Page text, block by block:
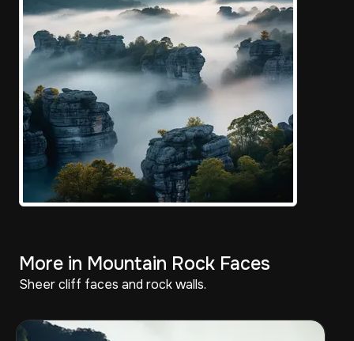
More in Mountain Rock Faces
Sheer cliff faces and rock walls.